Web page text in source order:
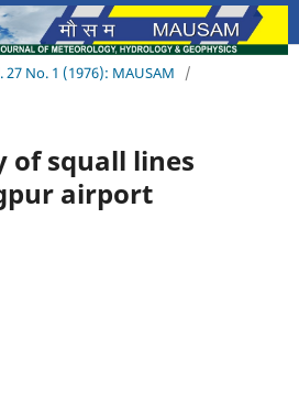
27 No. 1 (1976): MAUSAM
/
of squall lines
airport